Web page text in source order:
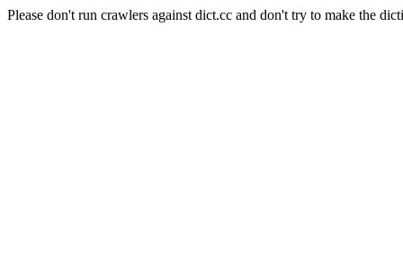
Please don't run crawlers against dict.cc and don't try to make the